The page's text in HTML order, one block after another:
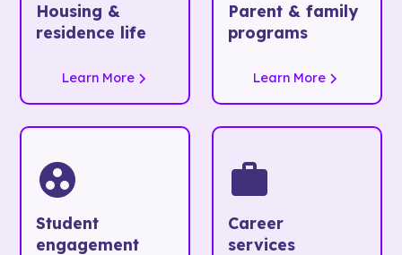
Housing &
residence life
Learn More
Parent & family
programs
Learn More
Student
engagement
Career
services